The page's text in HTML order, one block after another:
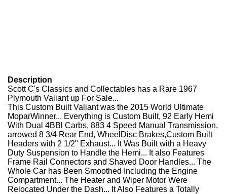
Description
Scott C's Classics and Collectables has a Rare 1967
Plymouth Valiant up For Sale...
This Custom Built Valiant was the 2015 World Ultimate
MoparWinner... Everything is Custom Built, 92 Early Hemi
With Dual 4BBl Carbs, 883 4 Speed Manual Transmission,
arrowed 8 3/4 Rear End, WheelDisc Brakes,Custom Built
Headers with 2 1/2" Exhaust... It Was Built with a Heavy
Duty Suspension to Handle the Hemi... It also Features
Frame Rail Connectors and Shaved Door Handles... The
Whole Car has Been Smoothed Including the Engine
Compartment... The Heater and Wiper Motor Were
Relocated Under the Dash... It Also Features a Totally